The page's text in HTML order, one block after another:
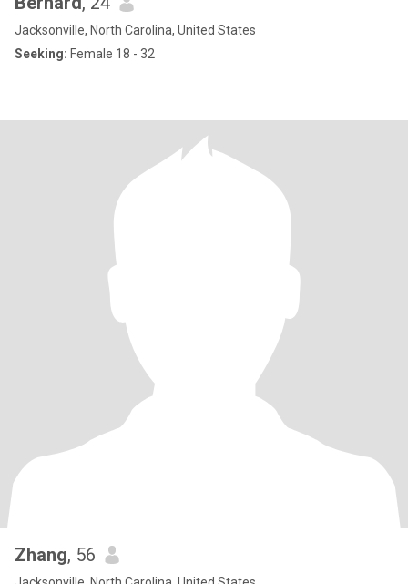
Jacksonville, North Carolina, United States
Seeking: Female 18 - 32
Zhang, 56